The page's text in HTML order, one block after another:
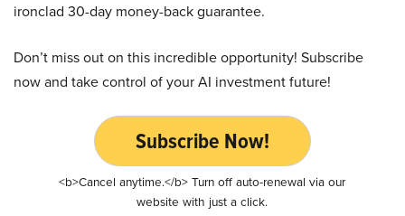
ironclad 30-day money-back guarantee.
Don’t miss out on this incredible opportunity! Subscribe
now and take control of your AI investment future!
Subscribe Now!
<b>Cancel anytime.</b> Turn off auto-renewal via our
website with just a click.